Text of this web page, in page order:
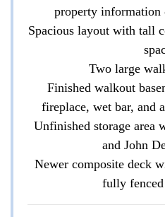
property information
Spacious layout with tall
Two large
Finished walkout
fireplace, wet bar, and
Unfinished storage area
and John
Newer composite deck
fully